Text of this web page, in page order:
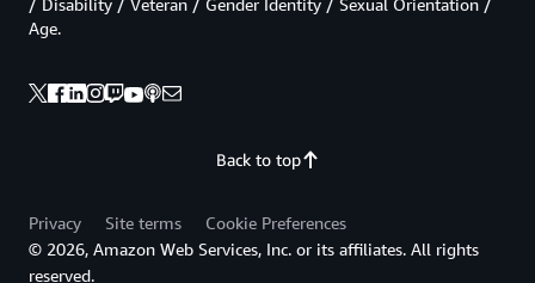
Back to top
/ Disability / Veteran / Gender Identity / Sexual Orientation /
Age.
Privacy Site terms
Cookie Preferences
© 2026, Amazon Web Services, Inc. or its affiliates. All rights
reserved.